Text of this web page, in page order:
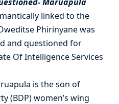
linked to the
Phirinyane was
and questioned for
Of Intelligence Services
is the son of
(BDP) women’s wing